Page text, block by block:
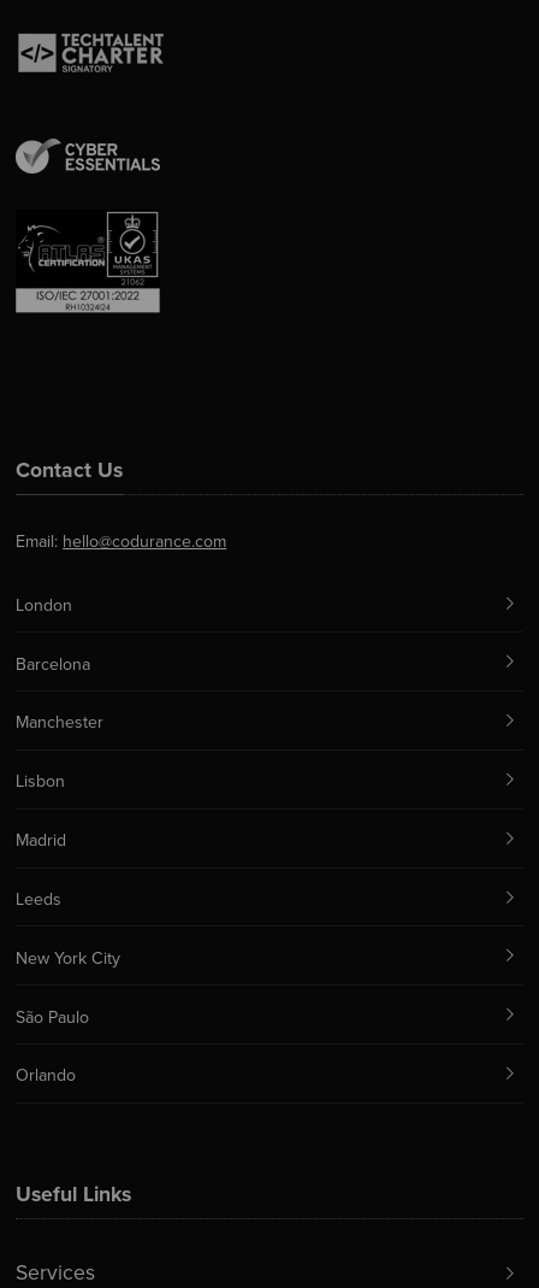
Useful Links
Services
Contact Us
Email: hello@codurance.com
London
Barcelona
Manchester
Lisbon
Madrid
Leeds
New York City
São Paulo
Orlando